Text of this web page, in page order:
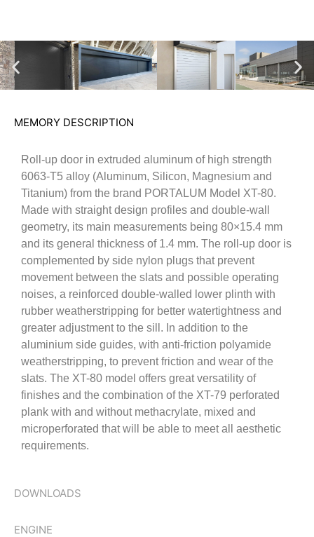
MEMORY DESCRIPTION
DOWNLOADS
ENGINE
Roll-up door in extruded aluminum of high strength
6063-T5 alloy (Aluminum, Silicon, Magnesium and
Titanium) from the brand PORTALUM Model XT-80.
Made with straight design profiles and double-wall
geometry, its main measurements being 80×15.4 mm
and its general thickness of 1.4 mm. The roll-up door is
complemented by side nylon plugs that prevent
movement between the slats and possible operating
noises, a reinforced double-walled lower plinth with
rubber weatherstripping for better watertightness and
greater adjustment to the sill. In addition to the
aluminium side guides, with anti-friction polyamide
weatherstripping, to prevent friction and wear of the
slats. The XT-80 model offers great versatility of
finishes and the combination of the XT-79 perforated
plank with and without methacrylate, mixed and
microperforated that will be able to meet all aesthetic
requirements.